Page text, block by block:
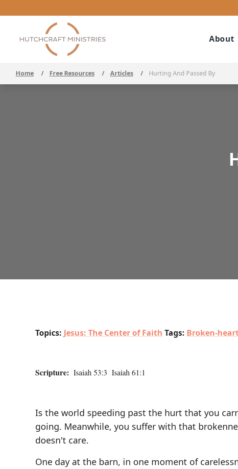
About
Home / Free Resources / Articles / Hurting And Passed By
Topics: Jesus: The Center of Faith Tags: Broken-
Scripture: Isaiah 53:3 Isaiah 61:1
Is the world speeding past the hurt that you
going. Meanwhile, you suffer with that
doesn't care.
One day at the barn, in one moment of